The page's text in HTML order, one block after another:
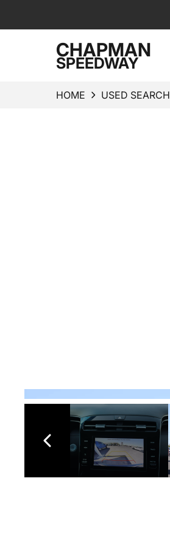
CHAPMAN
SPEEDWAY
HOME USED SEARCH